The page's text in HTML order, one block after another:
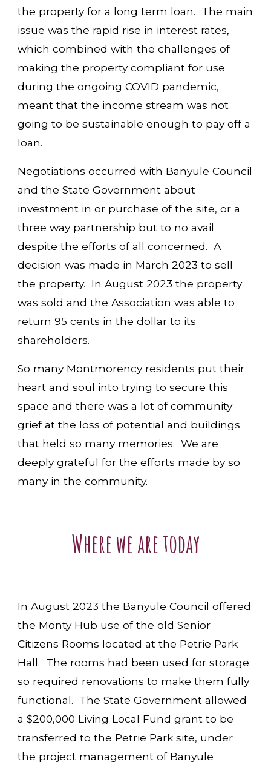
the property for a long term loan. The main
issue was the rapid rise in interest rates,
which combined with the challenges of
making the property compliant for use
during the ongoing COVID pandemic,
meant that the income stream was not
going to be sustainable enough to pay off a
loan.
Negotiations occurred with Banyule Council
and the State Government about
investment in or purchase of the site, or a
three way partnership but to no avail
despite the efforts of all concerned. A
decision was made in March 2023 to sell
the property. In August 2023 the property
was sold and the Association was able to
return 95 cents in the dollar to its
shareholders.
So many Montmorency residents put their
heart and soul into trying to secure this
space and there was a lot of community
grief at the loss of potential and buildings
that held so many memories. We are
deeply grateful for the efforts made by so
many in the community.
Where we are today
In August 2023 the Banyule Council offered
the Monty Hub use of the old Senior
Citizens Rooms located at the Petrie Park
Hall. The rooms had been used for storage
so required renovations to make them fully
functional. The State Government allowed
a $200,000 Living Local Fund grant to be
transferred to the Petrie Park site, under
the project management of Banyule